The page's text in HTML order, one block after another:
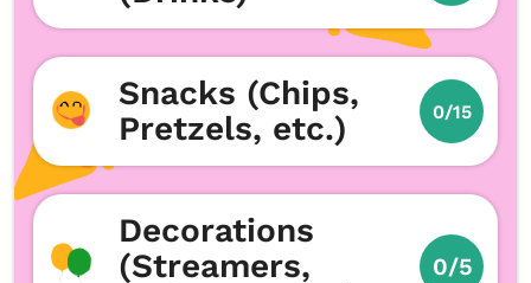
Snacks (Chips,
Pretzels, etc.)
0/15
Decorations
(Streamers,
0/5